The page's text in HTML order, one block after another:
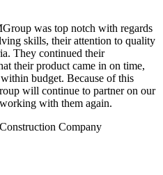
was top notch with regards
skills, their attention to quality
They continued their
their product came in on time,
budget. Because of this
will continue to partner on our
with them again.
Company